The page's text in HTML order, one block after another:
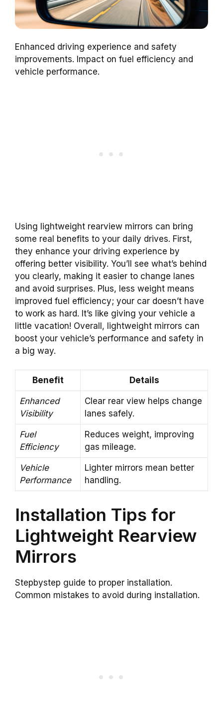
Enhanced driving experience and safety
improvements. Impact on fuel efficiency and
vehicle performance.
Using lightweight rearview mirrors can bring
some real benefits to your daily drives. First,
they enhance your driving experience by
offering better visibility. You’ll see what’s behind
you clearly, making it easier to change lanes
and avoid surprises. Plus, less weight means
improved fuel efficiency; your car doesn’t have
to work as hard. It’s like giving your vehicle a
little vacation! Overall, lightweight mirrors can
boost your vehicle’s performance and safety in
a big way.
Benefit Details
Enhanced
Visibility
Clear rear view helps change
lanes safely.
Fuel
Efficiency
Reduces weight, improving
gas mileage.
Vehicle
Performance
Lighter mirrors mean better
handling.
Installation Tips for
Lightweight Rearview
Mirrors
Stepbystep guide to proper installation.
Common mistakes to avoid during installation.